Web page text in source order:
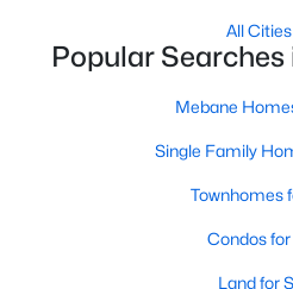
Avg. Days
Homes for
All Cities
Popular
Mebane
Single Family
Townhomes
Condos for
Land for